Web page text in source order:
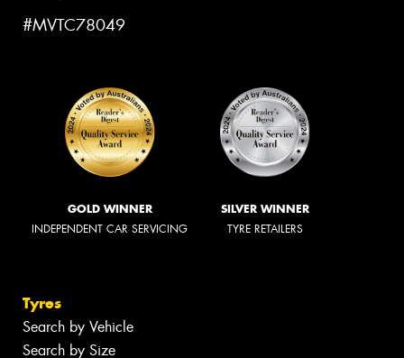
#MVTC78049
GOLD WINNER
INDEPENDENT CAR SERVICING
SILVER WINNER
TYRE RETAILERS
Tyres
Search by Vehicle
Search by Size